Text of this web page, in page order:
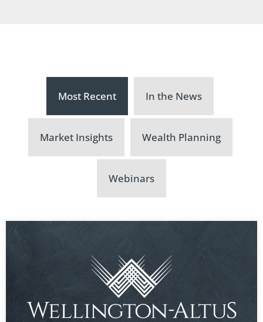
Most Recent In the News
Market Insights Wealth Planning
Webinars